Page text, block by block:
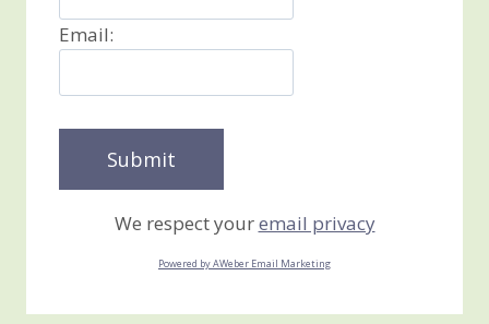
Email:
We respect youremail privacy
Powered by AWeber Email Marketing